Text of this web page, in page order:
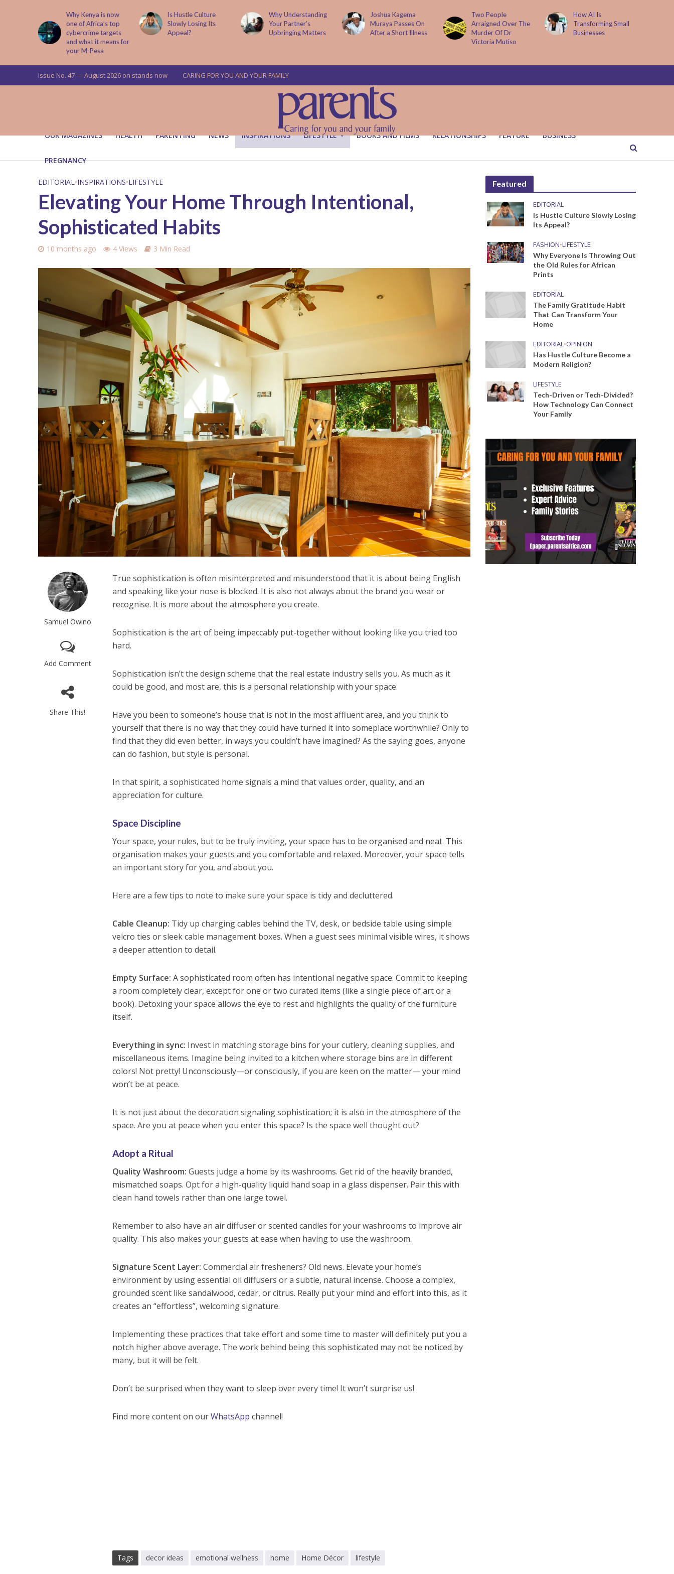
Is Hustle Culture
Slowly Losing Its
Appeal?
Why Understanding
Your Partner’s
Upbringing Matters
Joshua Kagema
Muraya Passes On
After a Short Illness
Two People
Arraigned Over The
Murder Of Dr
How AI Is
Transforming Small
Businesses
Parenting Trap We All
Fall Into And Why
Quiet Loving Fixes It
Issue No. 47 — August 2026 on stands now CARING FOR YOU AND YOUR FAMILY
OUR MAGAZINES HEALTH PARENTING NEWS INSPIRATIONS LIFESTYLE BOOKS AND FILMS RELATIONSHIPS FEATURE BUSINESS
PREGNANCY
EDITORIAL•INSPIRATIONS•LIFESTYLE
Elevating Your Home Through Intentional,
Sophisticated Habits
10 months ago 4 Views 3 Min Read
Samuel Owino
Add Comment
Share This!
True sophistication is often misinterpreted and misunderstood that it is about being English
and speaking like your nose is blocked. It is also not always about the brand you wear or
recognise. It is more about the atmosphere you create.
Sophistication is the art of being impeccably put-together without looking like you tried too
hard.
Sophistication isn’t the design scheme that the real estate industry sells you. As much as it
could be good, and most are, this is a personal relationship with your space.
Have you been to someone’s house that is not in the most affluent area, and you think to
yourself that there is no way that they could have turned it into someplace worthwhile? Only to
find that they did even better, in ways you couldn’t have imagined? As the saying goes, anyone
can do fashion, but style is personal.
In that spirit, a sophisticated home signals a mind that values order, quality, and an
appreciation for culture.
Space Discipline
Your space, your rules, but to be truly inviting, your space has to be organised and neat. This
organisation makes your guests and you comfortable and relaxed. Moreover, your space tells
an important story for you, and about you.
Here are a few tips to note to make sure your space is tidy and decluttered.
Cable Cleanup: Tidy up charging cables behind the TV, desk, or bedside table using simple
velcro ties or sleek cable management boxes. When a guest sees minimal visible wires, it shows
a deeper attention to detail.
Empty Surface: A sophisticated room often has intentional negative space. Commit to keeping
a room completely clear, except for one or two curated items (like a single piece of art or a
book). Detoxing your space allows the eye to rest and highlights the quality of the furniture
itself.
Everything in sync: Invest in matching storage bins for your cutlery, cleaning supplies, and
miscellaneous items. Imagine being invited to a kitchen where storage bins are in different
colors! Not pretty! Unconsciously—or consciously, if you are keen on the matter— your mind
won’t be at peace.
It is not just about the decoration signaling sophistication; it is also in the atmosphere of the
space. Are you at peace when you enter this space? Is the space well thought out?
Adopt a Ritual
Quality Washroom: Guests judge a home by its washrooms. Get rid of the heavily branded,
mismatched soaps. Opt for a high-quality liquid hand soap in a glass dispenser. Pair this with
clean hand towels rather than one large towel.
Remember to also have an air diffuser or scented candles for your washrooms to improve air
quality. This also makes your guests at ease when having to use the washroom.
Signature Scent Layer: Commercial air fresheners? Old news. Elevate your home’s
environment by using essential oil diffusers or a subtle, natural incense. Choose a complex,
grounded scent like sandalwood, cedar, or citrus. Really put your mind and effort into this, as it
creates an “effortless”, welcoming signature.
Implementing these practices that take effort and some time to master will definitely put you a
notch higher above average. The work behind being this sophisticated may not be noticed by
many, but it will be felt.
Don’t be surprised when they want to sleep over every time! It won’t surprise us!
Find more content on ourWhatsApp channel!
Tags decor ideas emotional wellness home Home Décor lifestyle
Featured
EDITORIAL
Is Hustle Culture Slowly Losing
Its Appeal?
FASHION•LIFESTYLE
Why Everyone Is Throwing Out
the Old Rules for African
Prints
EDITORIAL
The Family Gratitude Habit
That Can Transform Your
Home
EDITORIAL•OPINION
Has Hustle Culture Become a
Modern Religion?
LIFESTYLE
Tech-Driven or Tech-Divided?
How Technology Can Connect
Your Family